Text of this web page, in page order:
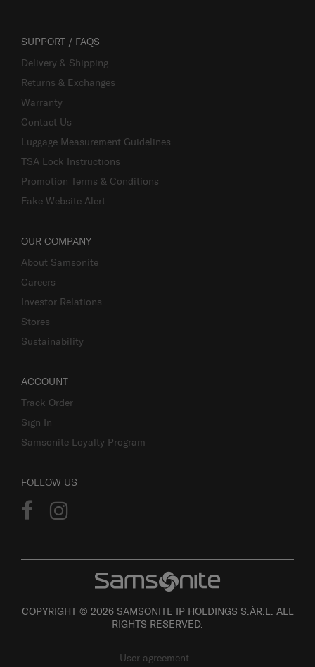
SUPPORT / FAQS
Delivery & Shipping
Returns & Exchanges
Warranty
Contact Us
Luggage Measurement Guidelines
TSA Lock Instructions
Promotion Terms & Conditions
Fake Website Alert
OUR COMPANY
About Samsonite
Careers
Investor Relations
Stores
Sustainability
ACCOUNT
Track Order
Sign In
Samsonite Loyalty Program
FOLLOW US
COPYRIGHT © 2026 SAMSONITE IP HOLDINGS S.ÀR.L. ALL
RIGHTS RESERVED.
User agreement